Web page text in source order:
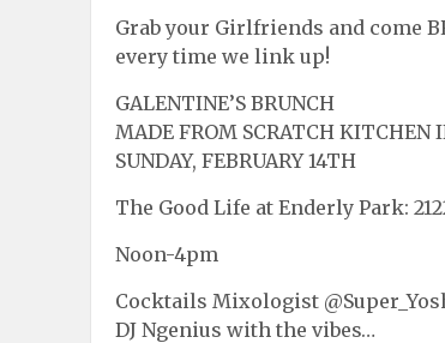
Grab your Girlfriends and come
every time we link up!
GALENTINE’S BRUNCH
MADE FROM SCRATCH KITCHEN
SUNDAY, FEBRUARY 14TH
The Good Life at Enderly Park:
Noon-4pm
Cocktails Mixologist
DJ Ngenius with the vibes…